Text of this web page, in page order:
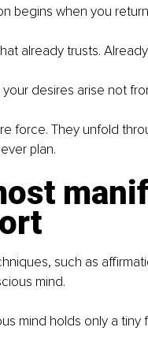
begins when you
already trusts.
desires arise not
force. They unfold
plan.
such as
mind.
mind holds only a tiny